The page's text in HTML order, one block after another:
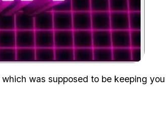
which was supposed to be keeping you